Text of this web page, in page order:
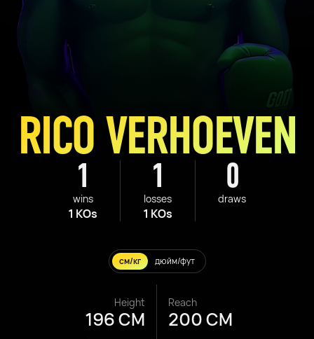
1
wins
1 KOs
1
losses
1 KOs
0
draws
RICO VERHOEVEN
см/кг дюйм/фут
Height
196 CM
Reach
200 CM